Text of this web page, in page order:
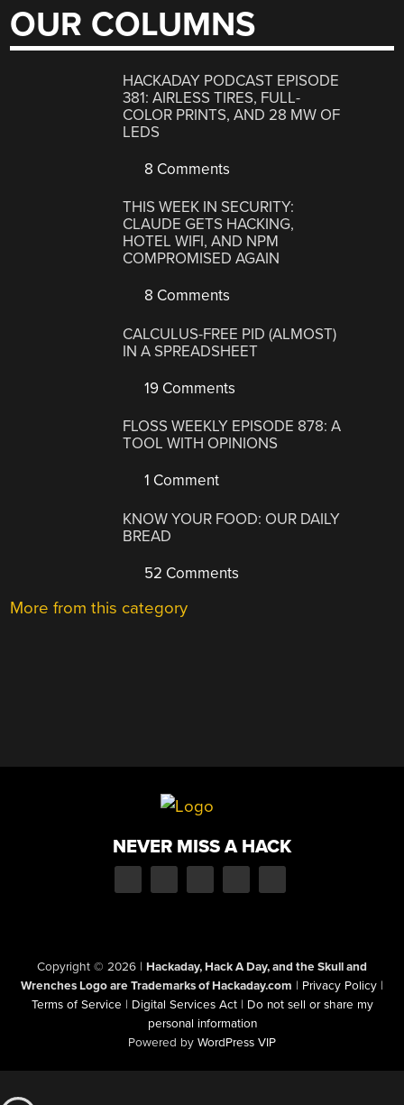
OUR COLUMNS
HACKADAY PODCAST EPISODE
381: AIRLESS TIRES, FULL-
COLOR PRINTS, AND 28 MW OF
LEDS
8 Comments
THIS WEEK IN SECURITY:
CLAUDE GETS HACKING,
HOTEL WIFI, AND NPM
COMPROMISED AGAIN
8 Comments
CALCULUS-FREE PID (ALMOST)
IN A SPREADSHEET
19 Comments
FLOSS WEEKLY EPISODE 878: A
TOOL WITH OPINIONS
1 Comment
KNOW YOUR FOOD: OUR DAILY
BREAD
52 Comments
More from this category
NEVER MISS A HACK
Copyright © 2026 | Hackaday, Hack A Day, and the Skull and
Wrenches Logo are Trademarks of Hackaday.com | Privacy Policy |
Terms of Service | Digital Services Act | Do not sell or share my
personal information
Powered by WordPress VIP